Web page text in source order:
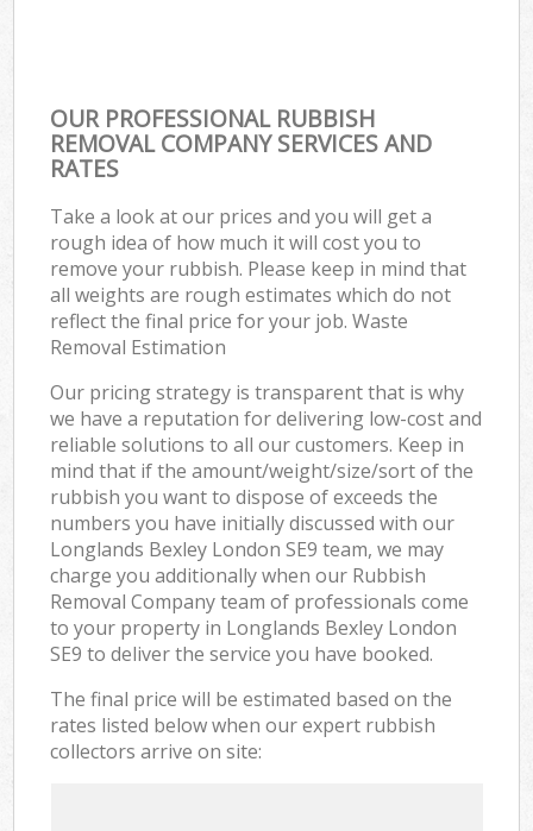
OUR PROFESSIONAL RUBBISH
REMOVAL COMPANY SERVICES AND
RATES
Take a look at our prices and you will get a
rough idea of how much it will cost you to
remove your rubbish. Please keep in mind that
all weights are rough estimates which do not
reflect the final price for your job. Waste
Removal Estimation
Our pricing strategy is transparent that is why
we have a reputation for delivering low-cost and
reliable solutions to all our customers. Keep in
mind that if the amount/weight/size/sort of the
rubbish you want to dispose of exceeds the
numbers you have initially discussed with our
Longlands Bexley London SE9 team, we may
charge you additionally when our Rubbish
Removal Company team of professionals come
to your property in Longlands Bexley London
SE9 to deliver the service you have booked.
The final price will be estimated based on the
rates listed below when our expert rubbish
collectors arrive on site: